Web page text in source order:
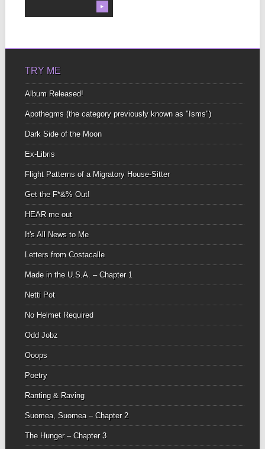
▶
TRY ME
Album Released!
Apothegms (the category previously known as "Isms")
Dark Side of the Moon
Ex-Libris
Flight Patterns of a Migratory House-Sitter
Get the F*&% Out!
HEAR me out
It's All News to Me
Letters from Costacalle
Made in the U.S.A. – Chapter 1
Netti Pot
No Helmet Required
Odd Jobz
Ooops
Poetry
Ranting & Raving
Suomea, Suomea – Chapter 2
The Hunger – Chapter 3